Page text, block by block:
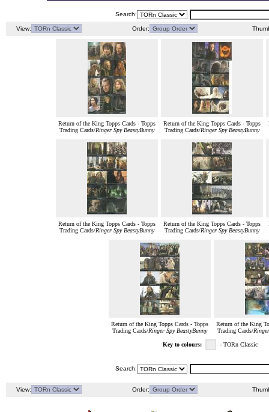
Search:
View: Order:
Return of the King Topps Cards - Topps
Trading Cards/Ringer Spy BeastyBunny
Return of the King Topps Cards - Topps
Trading Cards/Ringer Spy BeastyBunny
Return of the King Topps Cards - Topps
Trading Cards/Ringer Spy BeastyBunny
Return of the King Topps Cards - Topps
Trading Cards/Ringer Spy BeastyBunny
Return of the King Topps Cards - Topps
Trading Cards/Ringer Spy BeastyBunny
Return of the King
Trading Cards/
Key to colours: - TORn Classic
Search:
View: Order: